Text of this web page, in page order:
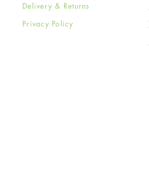
Delivery & Returns
Privacy Policy